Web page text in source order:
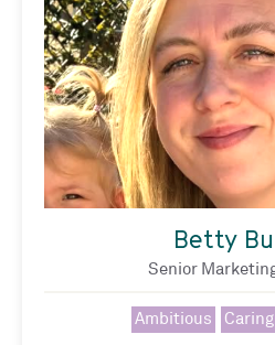
Betty
Senior
Ambitious Caring